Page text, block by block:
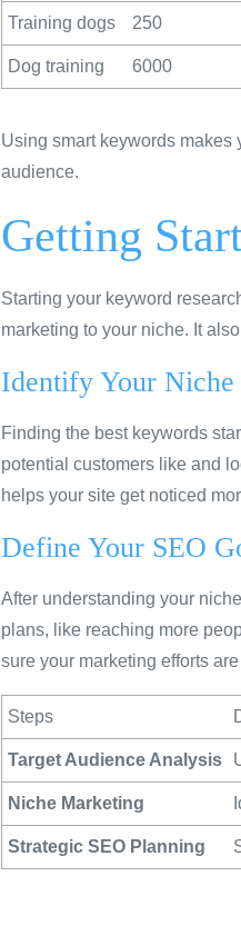
Training dogs 250
Dog training 6000
Using smart keywords makes
audience.
Getting
Starting your keyword
marketing to your niche. It
Identify Your Niche
Finding the best keywords
potential customers like and
helps your site get noticed
Define Your SEO
After understanding your
plans, like reaching more
sure your marketing efforts
Steps
Target Audience Analysis
Niche Marketing
Strategic SEO Planning